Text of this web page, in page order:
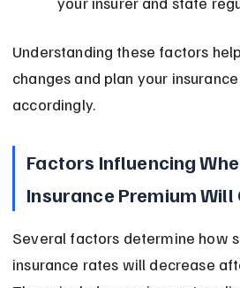
Understanding these factors
changes and plan your
accordingly.
Factors Influencing
Insurance Premium Will
Several factors determine how
insurance rates will decrease